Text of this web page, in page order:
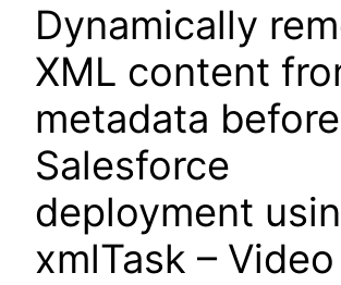
Dynamically
XML content
metadata before
Salesforce
deployment
xmlTask – Video